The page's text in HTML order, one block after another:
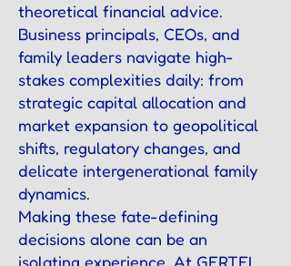
theoretical financial advice.
Business principals, CEOs, and
family leaders navigate high-
stakes complexities daily: from
strategic capital allocation and
market expansion to geopolitical
shifts, regulatory changes, and
delicate intergenerational family
dynamics.
Making these fate-defining
decisions alone can be an
isolating experience. At GERTEL,